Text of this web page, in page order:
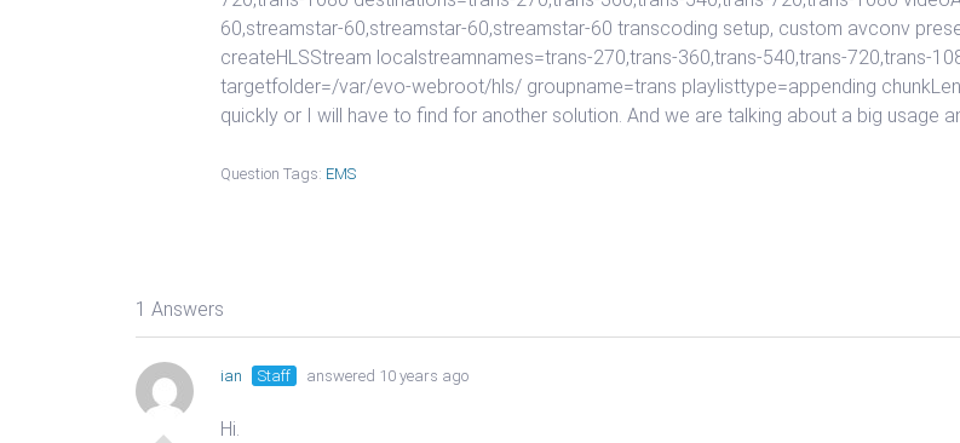
60,streamstar-60,streamstar-60,streamstar-60 transcoding setup, custom avconv
createHLSStream localstreamnames=trans-270,trans-360,trans-540,trans-720,trans-
targetfolder=/var/evo-webroot/hls/ groupname=trans playlisttype=appending
quickly or I will have to find for another solution. And we are talking about a big usage
Question Tags: EMS
1 Answers
ian Staff answered 10 years ago
Hi.